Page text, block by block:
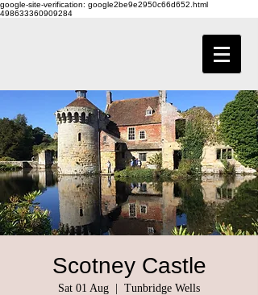
google-site-verification: google2be9e2950c66d652.html
498633360909284
Scotney Castle
Sat 01 Aug Tunbridge Wells